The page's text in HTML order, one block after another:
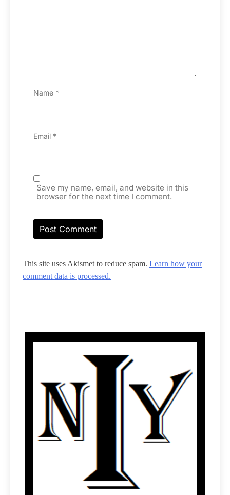
Name *
Email *
Save my name, email, and website in this
browser for the next time I comment.
This site uses Akismet to reduce spam. Learn how your
comment data is processed.